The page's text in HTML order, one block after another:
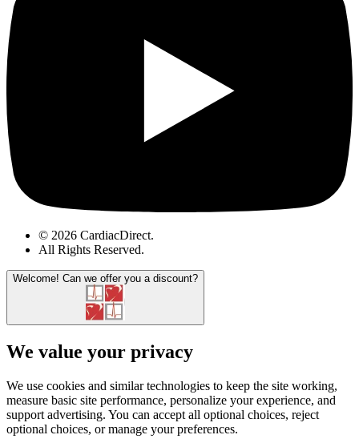
© 2026 CardiacDirect.
All Rights Reserved.
Welcome! Can we offer you a discount?
We value your privacy
We use cookies and similar technologies to keep the site working,
measure basic site performance, personalize your experience, and
support advertising. You can accept all optional choices, reject
optional choices, or manage your preferences.